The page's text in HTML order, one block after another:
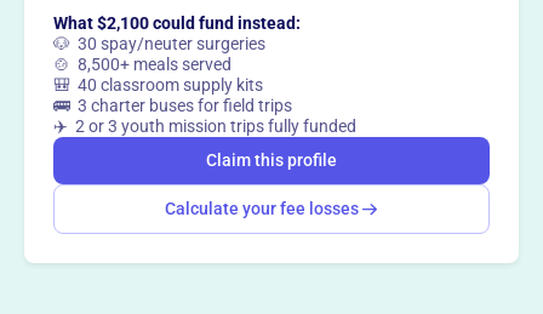
What $2,100 could fund instead:
🐶 30 spay/neuter surgeries
🍲 8,500+ meals served
🎒 40 classroom supply kits
🚌 3 charter buses for field trips
✈️ 2 or 3 youth mission trips fully funded
Claim this profile
Calculate your fee losses